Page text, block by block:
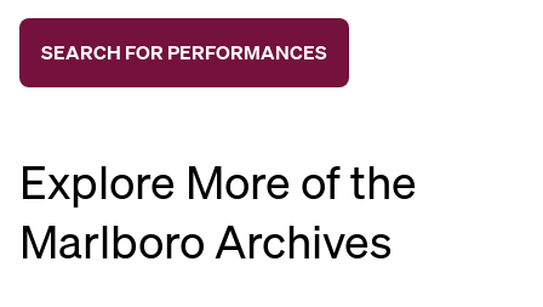
Explore More of the
Marlboro Archives